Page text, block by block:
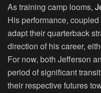
As training camp looms,
His performance,
adapt their quarterback
direction of his career,
For now, both Jefferson
period of significant
their respective futures